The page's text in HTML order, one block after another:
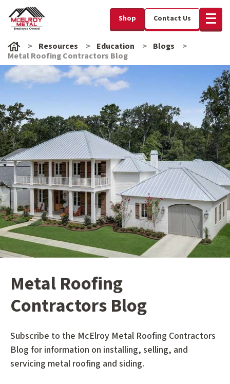
Shop Contact Us
Resources Education
Blogs
Metal Roofing Contractors Blog
Metal Roofing
Contractors Blog
Subscribe to the McElroy Metal Roofing Contractors
Blog for information on installing, selling, and
servicing metal roofing and siding.